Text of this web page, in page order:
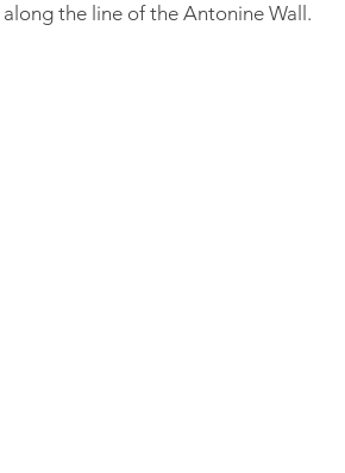
the line of the Antonine Wall.